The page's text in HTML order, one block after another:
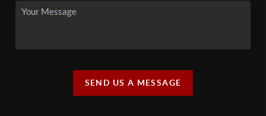
SEND US A MESSAGE